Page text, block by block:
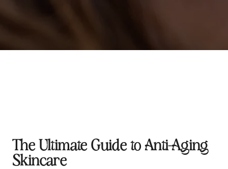
The Ultimate Guide to Anti-Aging
Skincare